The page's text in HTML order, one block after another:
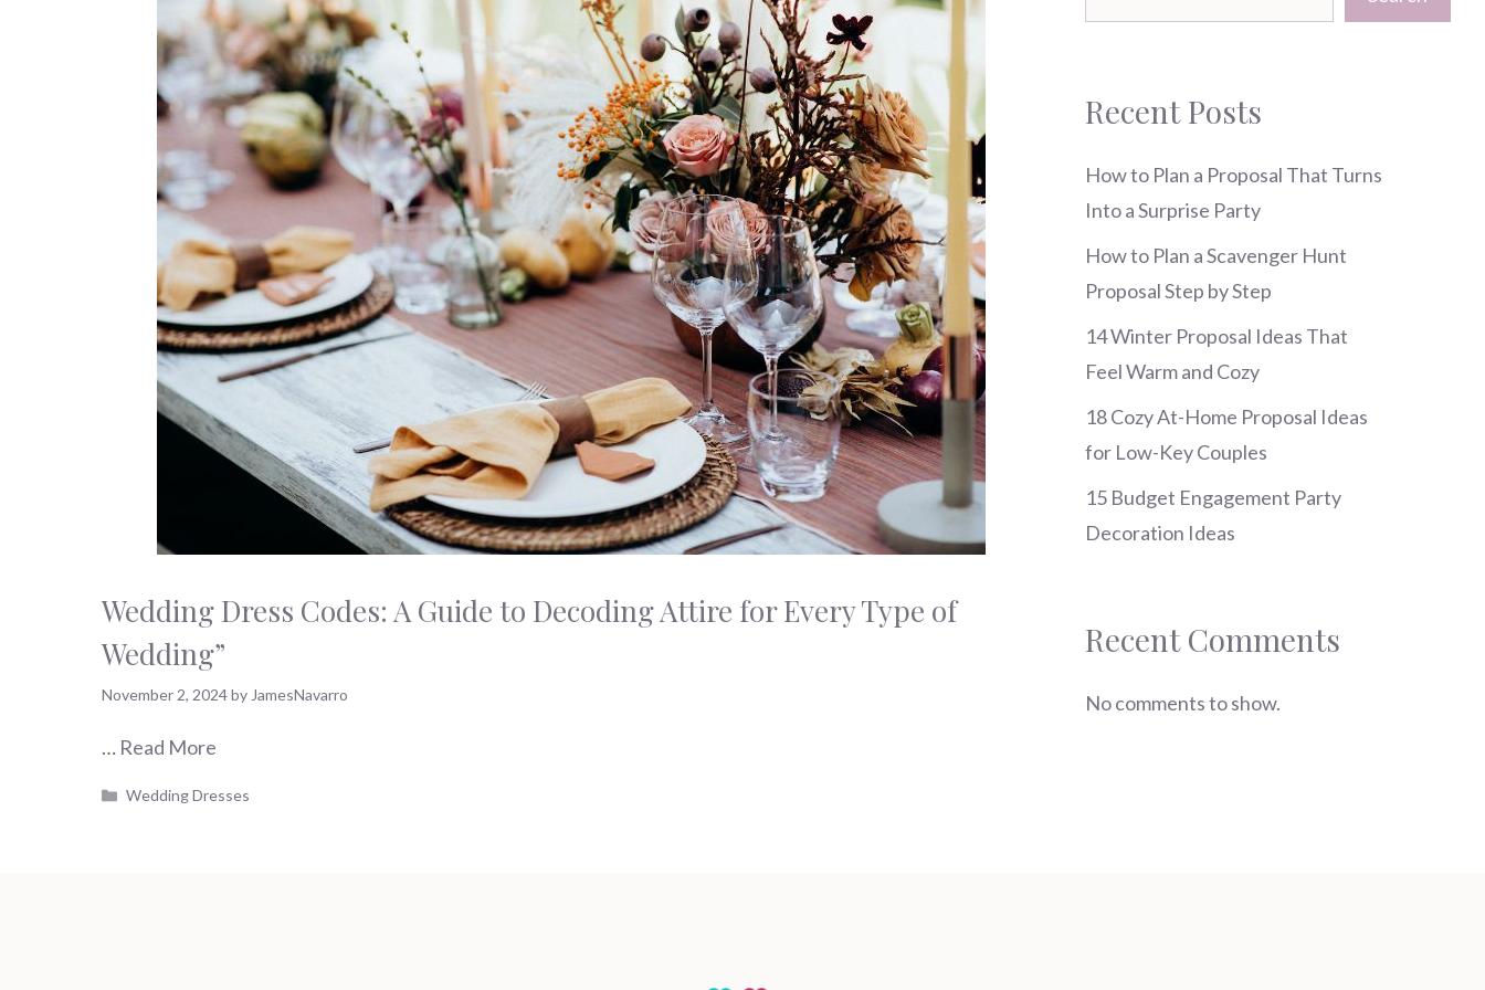
Wedding Dress Codes: A Guide to Decoding Attire for Every Type of
Wedding”
November 2, 2024by JamesNavarro
… Read More
Categories
Wedding Dresses
Recent Posts
How to Plan a Proposal That Turns
Into a Surprise Party
How to Plan a Scavenger Hunt
Proposal Step by Step
14 Winter Proposal Ideas That
Feel Warm and Cozy
18 Cozy At-Home Proposal Ideas
for Low-Key Couples
15 Budget Engagement Party
Decoration Ideas
Recent Comments
No comments to show.